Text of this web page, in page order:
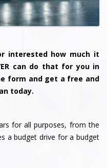
interested how much it
can do that for you in
form and get a free and
today.
for all purposes, from the
a budget drive for a budget